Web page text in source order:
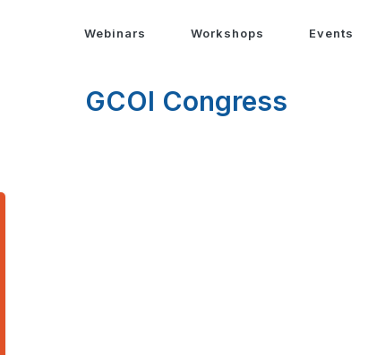
Webinars Workshops Events
GCOI Congress